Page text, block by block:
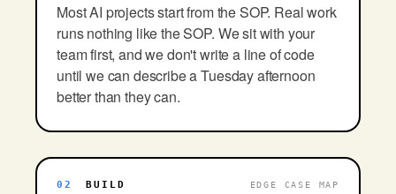
Most AI projects start from the SOP. Real work
runs nothing like the SOP. We sit with your
team first, and we don't write a line of code
until we can describe a Tuesday afternoon
better than they can.
02 BUILD EDGE CASE MAP